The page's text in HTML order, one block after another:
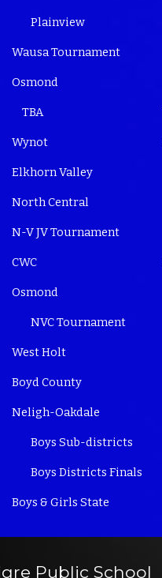
Plainview
Wausa Tournament
Osmond
Wynot
Elkhorn Valley
North Central
N-V JV Tournament
CWC
Osmond
NVC Tournament
West Holt
Boyd County
Neligh-Oakdale
Boys Sub-districts
Boys Districts Finals
Boys & Girls State
Public School